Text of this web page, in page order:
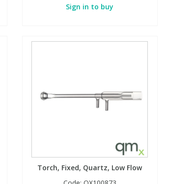
Sign in to buy
Torch, Fixed, Quartz, Low Flow